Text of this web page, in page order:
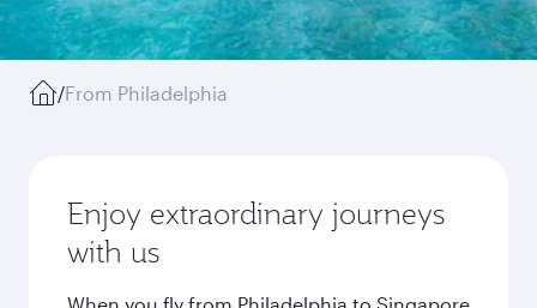
/From Philadelphia
Enjoy extraordinary journeys
with us